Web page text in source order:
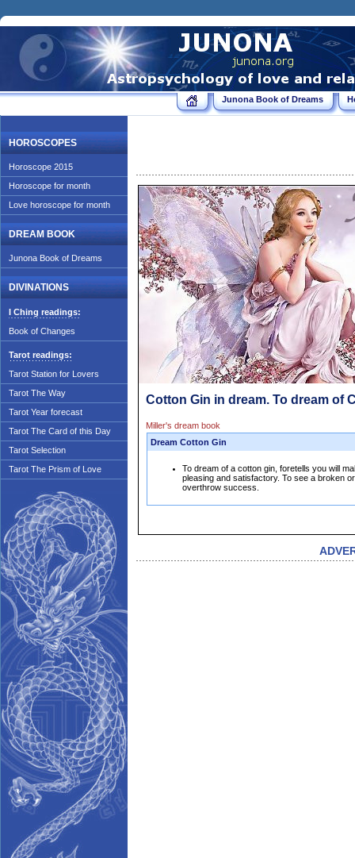
Junona Book of Dreams
HOROSCOPES
Horoscope 2015
Horoscope for month
Love horoscope for month
DREAM BOOK
Junona Book of Dreams
DIVINATIONS
I Ching readings:
Book of Changes
Tarot readings:
Tarot Station for Lovers
Tarot The Way
Tarot Year forecast
Tarot The Card of this Day
Tarot Selection
Tarot The Prism of Love
Cotton Gin in dream. To dream of
Miller's dream book
Dream Cotton Gin
To dream of a cotton gin, foretells you will
pleasing and satisfactory. To see a broken
overthrow success.